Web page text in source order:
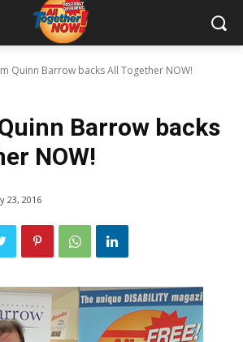
Quinn Barrow backs All Together NOW!
Barrow backs
NOW!
23, 2016